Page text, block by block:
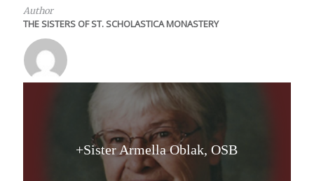
Author
THE SISTERS OF ST. SCHOLASTICA MONASTERY
+Sister Armella Oblak, OSB